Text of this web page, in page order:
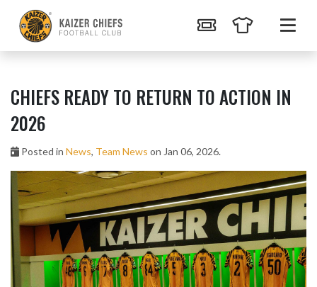
CHIEFS READY TO RETURN TO ACTION IN
2026
Posted in News, Team News on Jan 06, 2026.